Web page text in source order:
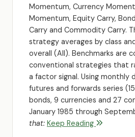
Momentum, Currency
Momentum, Equity Carry,
Carry and Commodity Carry.
strategy averages by class
overall (All). Benchmarks are
conventional strategies that
a factor signal. Using monthly
futures and forwards series
bonds, 9 currencies and 27
January 1985 through
that: Keep Reading